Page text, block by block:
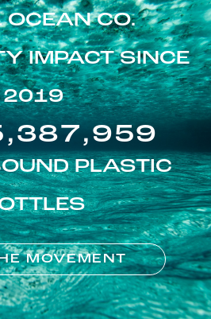
OCEAN CO.
IMPACT SINCE
2019
PLASTIC
MOVEMENT